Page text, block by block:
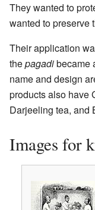
They wanted to
wanted to preserve
Their application
thepagadibecame
name and design
products also have
Darjeeling tea, and
Images for